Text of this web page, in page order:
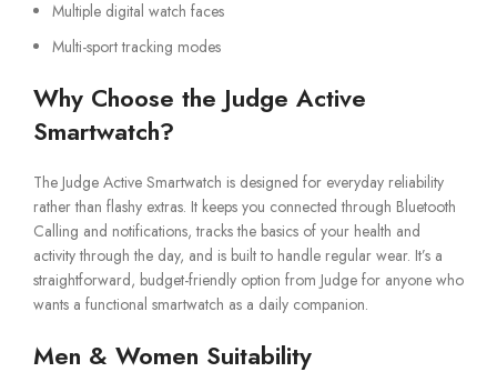
Multiple digital watch faces
Multi-sport tracking modes
Why Choose the Judge Active
Smartwatch?
The Judge Active Smartwatch is designed for everyday reliability
rather than flashy extras. It keeps you connected through Bluetooth
Calling and notifications, tracks the basics of your health and
activity through the day, and is built to handle regular wear. It’s a
straightforward, budget-friendly option from Judge for anyone who
wants a functional smartwatch as a daily companion.
Men & Women Suitability